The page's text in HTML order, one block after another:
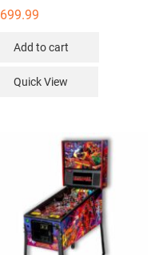
Add to cart
Quick View